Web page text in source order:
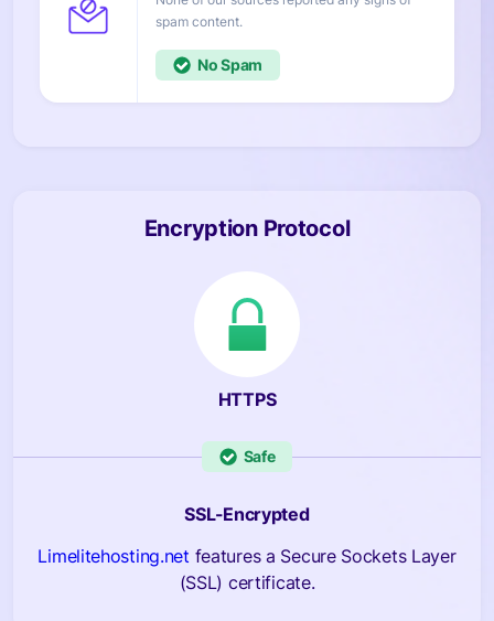
content.
No
Encryption Protocol
HTTPS
Safe
SSL-Encrypted
Limelitehosting.net features a Secure Sockets Layer
(SSL) certificate.